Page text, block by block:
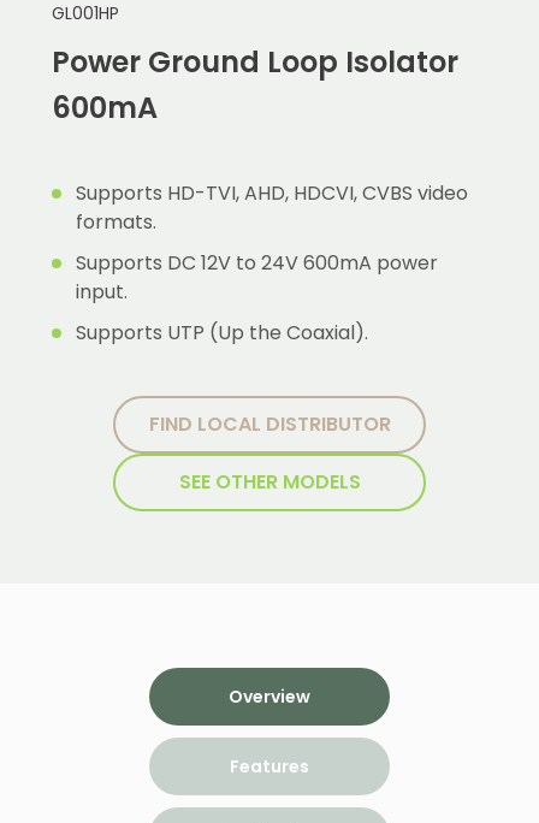
GL001HP
Power Ground Loop Isolator
600mA
Supports HD-TVI, AHD, HDCVI, CVBS video
formats.
Supports DC 12V to 24V 600mA power
input.
Supports UTP (Up the Coaxial).
FIND LOCAL DISTRIBUTOR
SEE OTHER MODELS
Overview
Features